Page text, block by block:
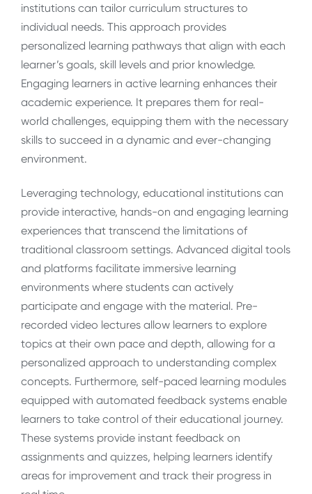
institutions can tailor curriculum structures to
individual needs. This approach provides
personalized learning pathways that align with each
learner’s goals, skill levels and prior knowledge.
Engaging learners in active learning enhances their
academic experience. It prepares them for real-
world challenges, equipping them with the necessary
skills to succeed in a dynamic and ever-changing
environment.
Leveraging technology, educational institutions can
provide interactive, hands-on and engaging learning
experiences that transcend the limitations of
traditional classroom settings. Advanced digital tools
and platforms facilitate immersive learning
environments where students can actively
participate and engage with the material. Pre-
recorded video lectures allow learners to explore
topics at their own pace and depth, allowing for a
personalized approach to understanding complex
concepts. Furthermore, self-paced learning modules
equipped with automated feedback systems enable
learners to take control of their educational journey.
These systems provide instant feedback on
assignments and quizzes, helping learners identify
areas for improvement and track their progress in